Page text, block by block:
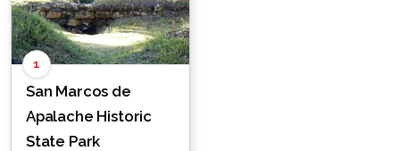
1
San Marcos de
Apalache Historic
State Park